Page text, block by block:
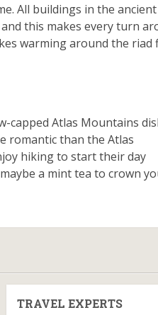
All buildings in the ancient
this makes every turn
warming around the riad
capped Atlas Mountains
romantic than the Atlas
hiking to start their day
a mint tea to crown
TRAVEL EXPERTS